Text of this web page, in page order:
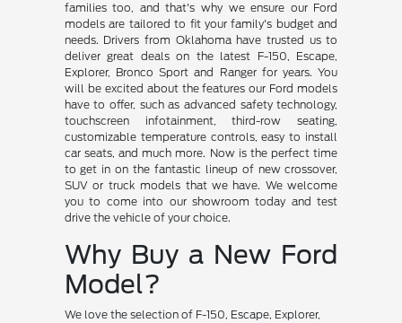
families too, and that's why we ensure our Ford
models are tailored to fit your family's budget and
needs. Drivers from Oklahoma have trusted us to
deliver great deals on the latest F-150, Escape,
Explorer, Bronco Sport and Ranger for years. You
will be excited about the features our Ford models
have to offer, such as advanced safety technology,
touchscreen infotainment, third-row seating,
customizable temperature controls, easy to install
car seats, and much more. Now is the perfect time
to get in on the fantastic lineup of new crossover,
SUV or truck models that we have. We welcome
you to come into our showroom today and test
drive the vehicle of your choice.
Why Buy a New Ford
Model?
We love the selection of F-150, Escape, Explorer,